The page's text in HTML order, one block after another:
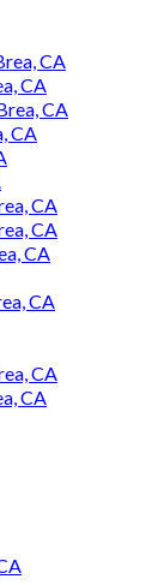
CA
CA
CA
CA
CA
CA
CA
CA
CA
CA